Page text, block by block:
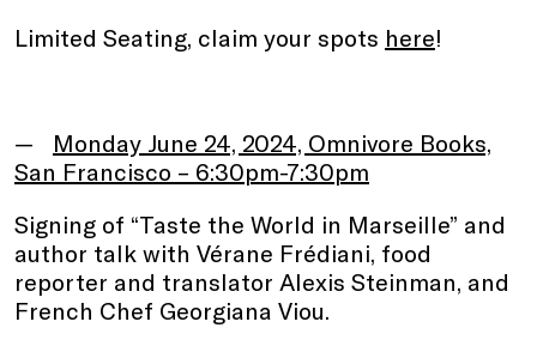
Limited Seating, claim your spots here!
Monday June 24, 2024, Omnivore Books,
San Francisco – 6:30pm-7:30pm
Signing of “Taste the World in Marseille” and
author talk with Vérane Frédiani, food
reporter and translator Alexis Steinman, and
French Chef Georgiana Viou.